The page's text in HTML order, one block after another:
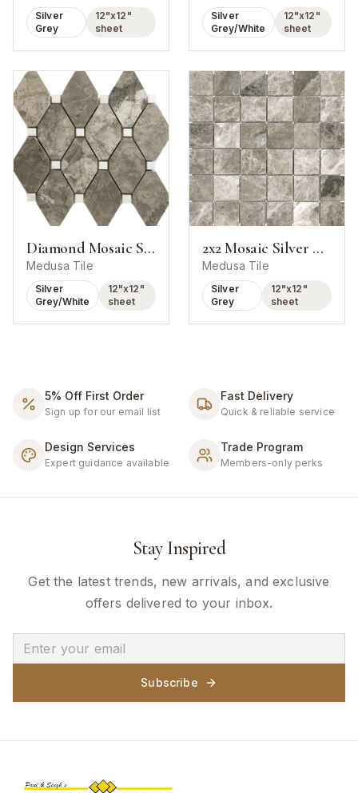
Silver
Grey
12"x12"
sheet
Silver
Grey/White
12"x12"
sheet
Diamond Mosaic Silver Marlin With White Dot
Medusa Tile
Silver
Grey/White
12"x12"
sheet
2x2 Mosaic Silver Marlin Marble Polished
Medusa Tile
Silver
Grey
12"x12"
sheet
5% Off First Order
Sign up for our email list
Fast Delivery
Quick & reliable service
Design Services
Expert guidance available
Trade Program
Members-only perks
Stay Inspired
Get the latest trends, new arrivals, and exclusive
offers delivered to your inbox.
Subscribe